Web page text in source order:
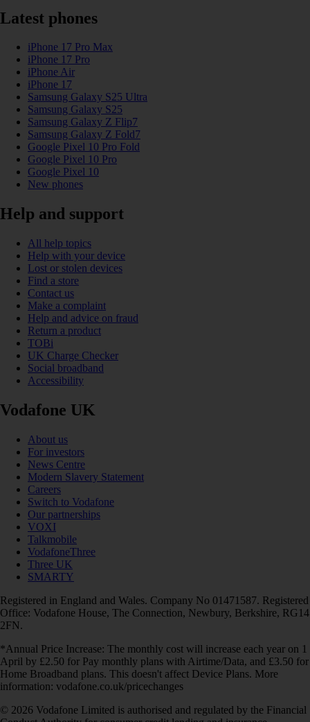
Latest phones
iPhone 17 Pro Max
iPhone 17 Pro
iPhone Air
iPhone 17
Samsung Galaxy S25 Ultra
Samsung Galaxy S25
Samsung Galaxy Z Flip7
Samsung Galaxy Z Fold7
Google Pixel 10 Pro Fold
Google Pixel 10 Pro
Google Pixel 10
New phones
Help and support
All help topics
Help with your device
Lost or stolen devices
Find a store
Contact us
Make a complaint
Help and advice on fraud
Return a product
TOBi
UK Charge Checker
Social broadband
Accessibility
Vodafone UK
About us
For investors
News Centre
Modern Slavery Statement
Careers
Switch to Vodafone
Our partnerships
VOXI
Talkmobile
VodafoneThree
Three UK
SMARTY
Registered in England and Wales. Company No 01471587. Registered
Office: Vodafone House, The Connection, Newbury, Berkshire, RG14
2FN.
*Annual Price Increase: The monthly cost will increase each year on 1
April by £2.50 for Pay monthly plans with Airtime/Data, and £3.50 for
Home Broadband plans. This doesn't affect Device Plans. More
information: vodafone.co.uk/pricechanges
© 2026 Vodafone Limited is authorised and regulated by the Financial